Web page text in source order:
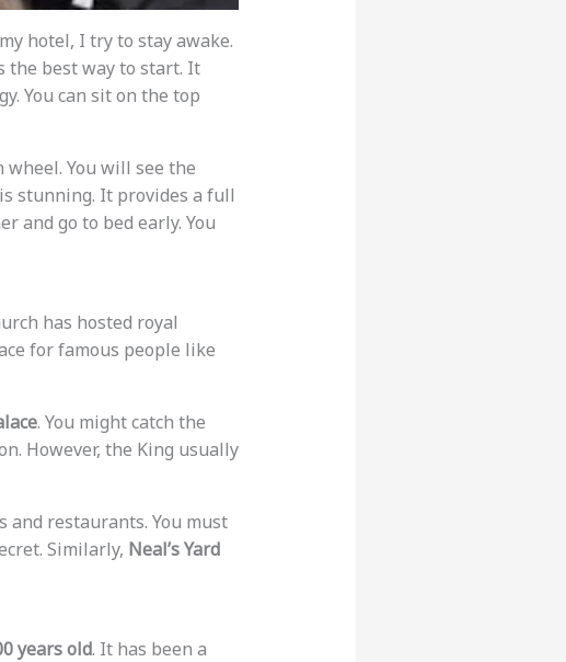
hotel, I try to stay awake.
the best way to start. It
You can sit on the top
You will see the
stunning. It provides a full
and go to bed early. You
has hosted royal
for famous people like
. You might catch the
However, the King usually
and restaurants. You must
Similarly, Neal’s Yard
years old. It has been a